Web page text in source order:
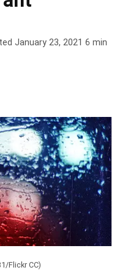
January 23, 2021 6 min
Flickr CC)